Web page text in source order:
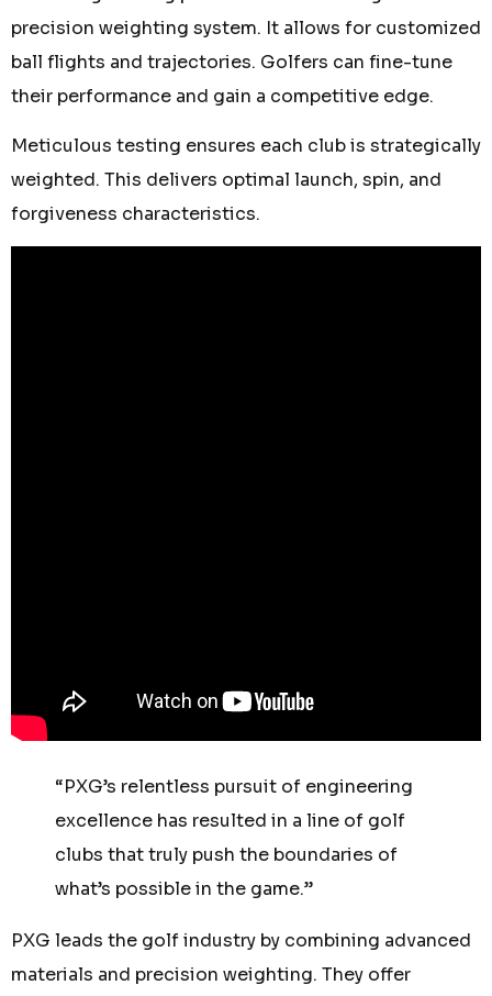
precision weighting system. It allows for customized
ball flights and trajectories. Golfers can fine-tune
their performance and gain a competitive edge.
Meticulous testing ensures each club is strategically
weighted. This delivers optimal launch, spin, and
forgiveness characteristics.
“PXG’s relentless pursuit of engineering
excellence has resulted in a line of golf
clubs that truly push the boundaries of
what’s possible in the game.”
PXG leads the golf industry by combining advanced
materials and precision weighting. They offer